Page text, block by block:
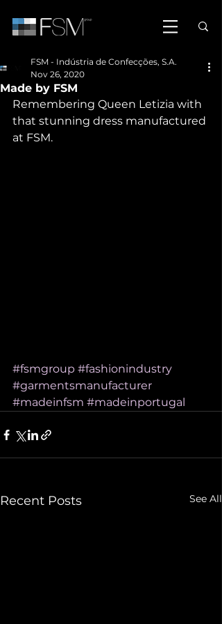
Made by FSM
FSM - Indústria de Confecções, S.A.
Nov 26, 2020
Remembering Queen Letizia with
that stunning dress manufactured
at FSM.
#fsmgroup #fashionindustry
#garmentsmanufacturer
#madeinfsm #madeinportugal
Recent Posts See All